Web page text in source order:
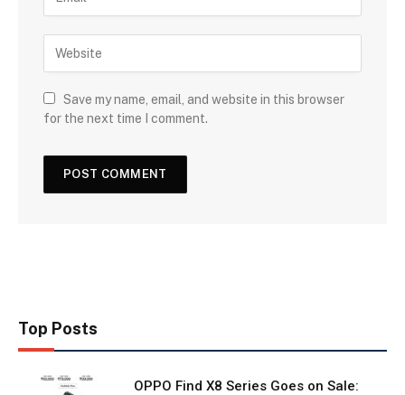
Save my name, email, and website in this browser
for the next time I comment.
Top Posts
OPPO Find X8 Series Goes on Sale: